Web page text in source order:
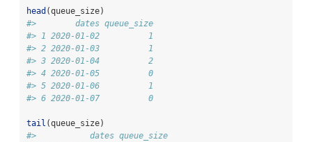
head (queue_size)
#>        dates queue_size
#> 1 2020-01-02          1
#> 2 2020-01-03          1
#> 3 2020-01-04          2
#> 4 2020-01-05          0
#> 5 2020-01-06          1
#> 6 2020-01-07          0
tail (queue_size)
#>           dates queue_size